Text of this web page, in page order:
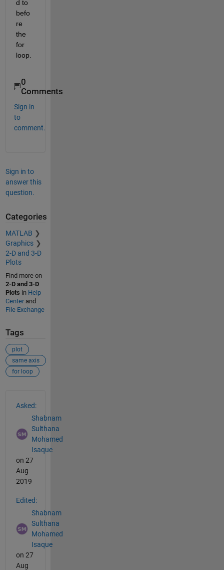
d to
befo
re
the
for
loop.
0
Comments
Sign in
to
comment.
Sign in to
answer this
question.
Categories
MATLAB
Graphics
2-D and 3-D
Plots
Find more on
2-D and 3-D
Plots in Help
Centerand
File Exchange
Tags
plot
same axis
for loop
Asked:
Shabnam
Sulthana
Mohamed
Isaque
on 27
Aug
2019
Edited:
Shabnam
Sulthana
Mohamed
Isaque
on 27
Aug